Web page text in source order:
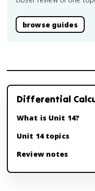
browse guides
Differential
What is Unit 14?
Unit 14 topics
Review notes